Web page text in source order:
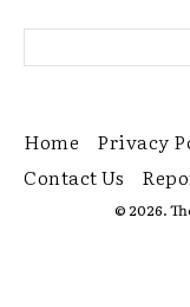
Home Privacy
Contact Us
© 2026.